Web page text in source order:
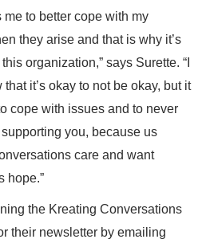
to better cope with my
they arise and that is why it’s
organization,” says Surette. “I
it’s okay to not be okay, but it
cope with issues and to never
you, because us
care and want
hope.”
the Kreating Conversations
their newsletter by emailing